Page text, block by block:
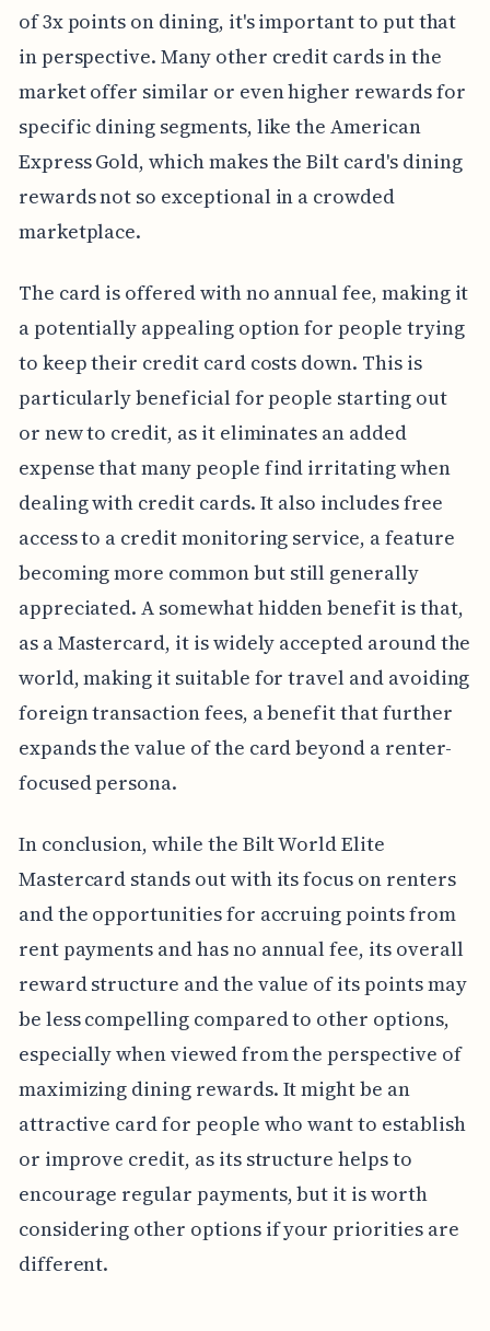
of 3x points on dining, it's important to put that
in perspective. Many other credit cards in the
market offer similar or even higher rewards for
specific dining segments, like the American
Express Gold, which makes the Bilt card's dining
rewards not so exceptional in a crowded
marketplace.
The card is offered with no annual fee, making it
a potentially appealing option for people trying
to keep their credit card costs down. This is
particularly beneficial for people starting out
or new to credit, as it eliminates an added
expense that many people find irritating when
dealing with credit cards. It also includes free
access to a credit monitoring service, a feature
becoming more common but still generally
appreciated. A somewhat hidden benefit is that,
as a Mastercard, it is widely accepted around the
world, making it suitable for travel and avoiding
foreign transaction fees, a benefit that further
expands the value of the card beyond a renter-
focused persona.
In conclusion, while the Bilt World Elite
Mastercard stands out with its focus on renters
and the opportunities for accruing points from
rent payments and has no annual fee, its overall
reward structure and the value of its points may
be less compelling compared to other options,
especially when viewed from the perspective of
maximizing dining rewards. It might be an
attractive card for people who want to establish
or improve credit, as its structure helps to
encourage regular payments, but it is worth
considering other options if your priorities are
different.